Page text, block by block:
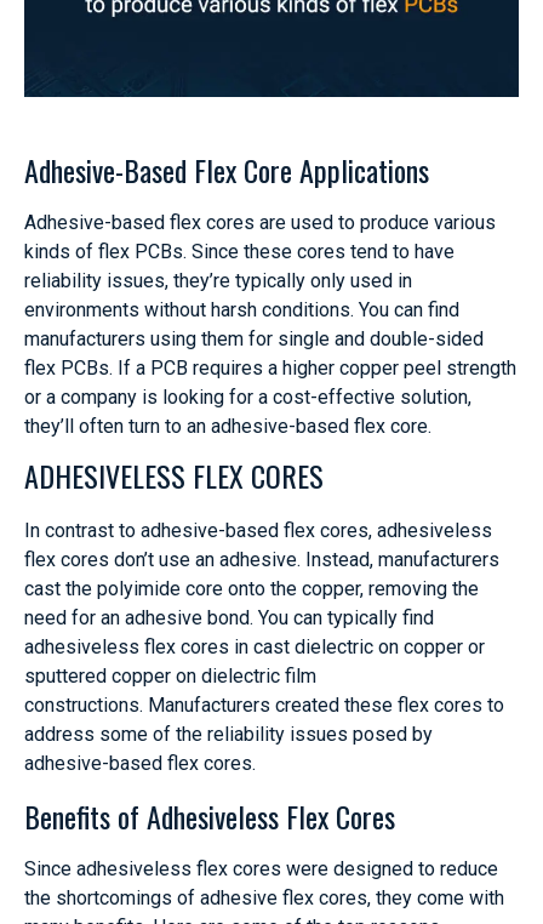
Adhesive-Based Flex Core Applications
Adhesive-based flex cores are used to produce various
kinds of flex PCBs. Since these cores tend to have
reliability issues, they’re typically only used in
environments without harsh conditions. You can find
manufacturers using them for single and double-sided
flex PCBs. If a PCB requires a higher copper peel strength
or a company is looking for a cost-effective solution,
they’ll often turn to an adhesive-based flex core.
ADHESIVELESS FLEX CORES
In contrast to adhesive-based flex cores, adhesiveless
flex cores don’t use an adhesive. Instead, manufacturers
cast the polyimide core onto the copper, removing the
need for an adhesive bond. You can typically find
adhesiveless flex cores in cast dielectric on copper or
sputtered copper on dielectric film
constructions. Manufacturers created these flex cores to
address some of the reliability issues posed by
adhesive-based flex cores.
Benefits of Adhesiveless Flex Cores
Since adhesiveless flex cores were designed to reduce
the shortcomings of adhesive flex cores, they come with